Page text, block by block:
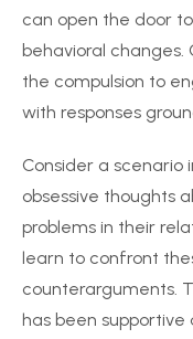
can open the door
behavioral changes.
the compulsion to
with responses
Consider a
obsessive thoughts
problems in their
learn to confront
counterarguments.
has been